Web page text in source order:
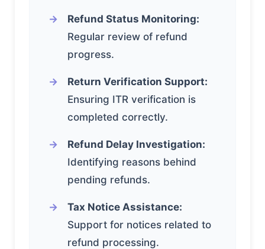
Refund Status Monitoring:
Regular review of refund
progress.
Return Verification Support:
Ensuring ITR verification is
completed correctly.
Refund Delay Investigation:
Identifying reasons behind
pending refunds.
Tax Notice Assistance:
Support for notices related to
refund processing.